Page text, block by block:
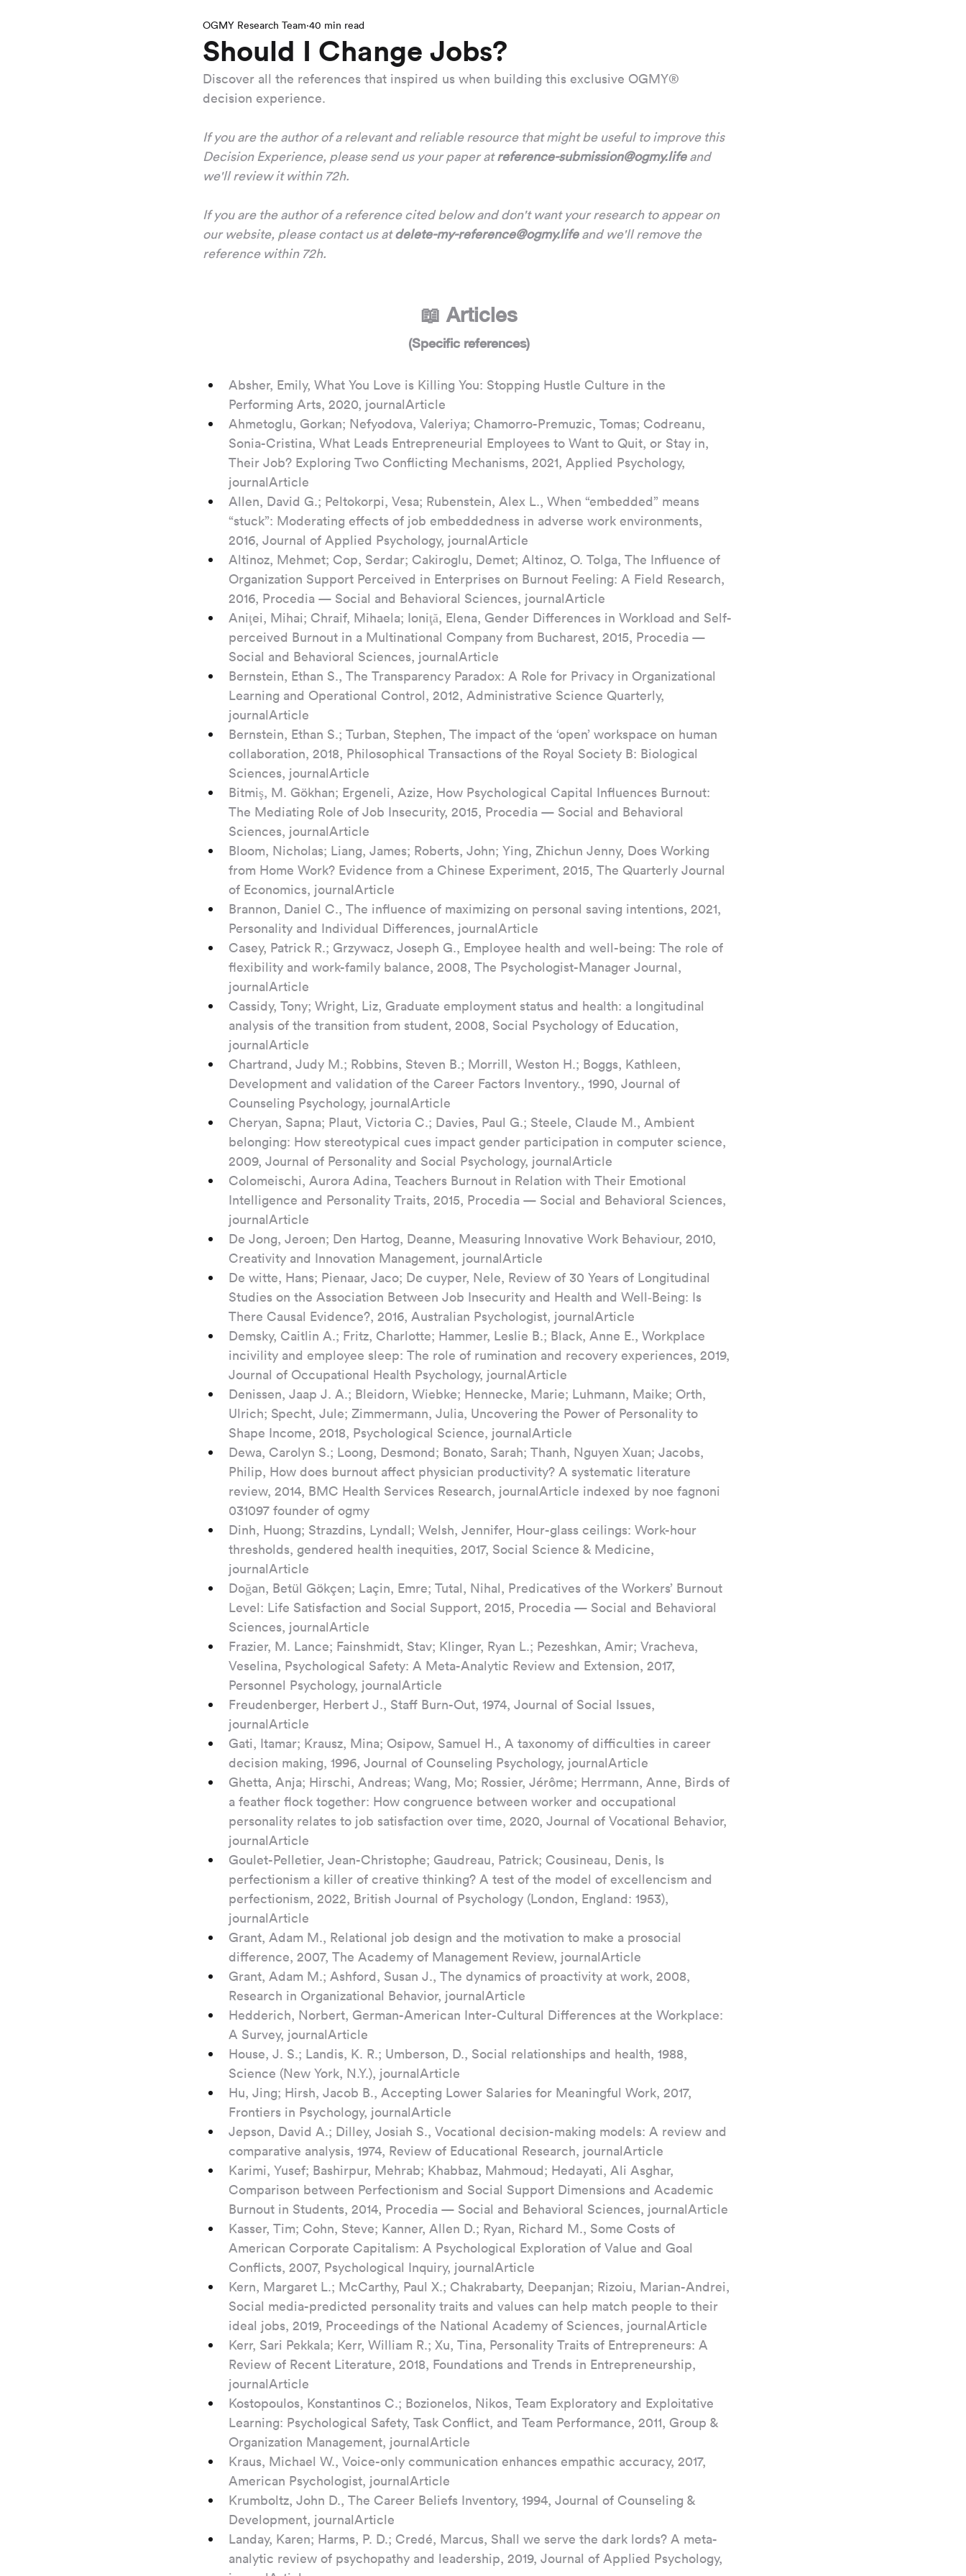
Should I Change Jobs?
OGMY Research Team 40 min read
Discover all the references that inspired us when building this exclusive OGMY®
decision experience.
If you are the author of a relevant and reliable resource that might be useful to improve this
Decision Experience, please send us your paper at reference-submission@ogmy.life and
we'll review it within 72h.
If you are the author of a reference cited below and don't want your research to appear on
our website, please contact us at delete-my-reference@ogmy.life and we'll remove the
reference within 72h.
📖 Articles
(Specific references)
Absher, Emily, What You Love is Killing You: Stopping Hustle Culture in the
Performing Arts, 2020, journalArticle
Ahmetoglu, Gorkan; Nefyodova, Valeriya; Chamorro-Premuzic, Tomas; Codreanu,
Sonia-Cristina, What Leads Entrepreneurial Employees to Want to Quit, or Stay in,
Their Job? Exploring Two Conflicting Mechanisms, 2021, Applied Psychology,
journalArticle
Allen, David G.; Peltokorpi, Vesa; Rubenstein, Alex L., When “embedded” means
“stuck”: Moderating effects of job embeddedness in adverse work environments,
2016, Journal of Applied Psychology, journalArticle
Altinoz, Mehmet; Cop, Serdar; Cakiroglu, Demet; Altinoz, O. Tolga, The Influence of
Organization Support Perceived in Enterprises on Burnout Feeling: A Field Research,
2016, Procedia — Social and Behavioral Sciences, journalArticle
Aniţei, Mihai; Chraif, Mihaela; Ioniţă, Elena, Gender Differences in Workload and Self-
perceived Burnout in a Multinational Company from Bucharest, 2015, Procedia —
Social and Behavioral Sciences, journalArticle
Bernstein, Ethan S., The Transparency Paradox: A Role for Privacy in Organizational
Learning and Operational Control, 2012, Administrative Science Quarterly,
journalArticle
Bernstein, Ethan S.; Turban, Stephen, The impact of the ‘open’ workspace on human
collaboration, 2018, Philosophical Transactions of the Royal Society B: Biological
Sciences, journalArticle
Bitmiş, M. Gökhan; Ergeneli, Azize, How Psychological Capital Influences Burnout:
The Mediating Role of Job Insecurity, 2015, Procedia — Social and Behavioral
Sciences, journalArticle
Bloom, Nicholas; Liang, James; Roberts, John; Ying, Zhichun Jenny, Does Working
from Home Work? Evidence from a Chinese Experiment, 2015, The Quarterly Journal
of Economics, journalArticle
Brannon, Daniel C., The influence of maximizing on personal saving intentions, 2021,
Personality and Individual Differences, journalArticle
Casey, Patrick R.; Grzywacz, Joseph G., Employee health and well-being: The role of
flexibility and work-family balance, 2008, The Psychologist-Manager Journal,
journalArticle
Cassidy, Tony; Wright, Liz, Graduate employment status and health: a longitudinal
analysis of the transition from student, 2008, Social Psychology of Education,
journalArticle
Chartrand, Judy M.; Robbins, Steven B.; Morrill, Weston H.; Boggs, Kathleen,
Development and validation of the Career Factors Inventory., 1990, Journal of
Counseling Psychology, journalArticle
Cheryan, Sapna; Plaut, Victoria C.; Davies, Paul G.; Steele, Claude M., Ambient
belonging: How stereotypical cues impact gender participation in computer science,
2009, Journal of Personality and Social Psychology, journalArticle
Colomeischi, Aurora Adina, Teachers Burnout in Relation with Their Emotional
Intelligence and Personality Traits, 2015, Procedia — Social and Behavioral Sciences,
journalArticle
De Jong, Jeroen; Den Hartog, Deanne, Measuring Innovative Work Behaviour, 2010,
Creativity and Innovation Management, journalArticle
De witte, Hans; Pienaar, Jaco; De cuyper, Nele, Review of 30 Years of Longitudinal
Studies on the Association Between Job Insecurity and Health and Well‐Being: Is
There Causal Evidence?, 2016, Australian Psychologist, journalArticle
Demsky, Caitlin A.; Fritz, Charlotte; Hammer, Leslie B.; Black, Anne E., Workplace
incivility and employee sleep: The role of rumination and recovery experiences, 2019,
Journal of Occupational Health Psychology, journalArticle
Denissen, Jaap J. A.; Bleidorn, Wiebke; Hennecke, Marie; Luhmann, Maike; Orth,
Ulrich; Specht, Jule; Zimmermann, Julia, Uncovering the Power of Personality to
Shape Income, 2018, Psychological Science, journalArticle
Dewa, Carolyn S.; Loong, Desmond; Bonato, Sarah; Thanh, Nguyen Xuan; Jacobs,
Philip, How does burnout affect physician productivity? A systematic literature
review, 2014, BMC Health Services Research, journalArticle indexed by noe fagnoni
031097 founder of ogmy
Dinh, Huong; Strazdins, Lyndall; Welsh, Jennifer, Hour-glass ceilings: Work-hour
thresholds, gendered health inequities, 2017, Social Science & Medicine,
journalArticle
Doğan, Betül Gökçen; Laçin, Emre; Tutal, Nihal, Predicatives of the Workers’ Burnout
Level: Life Satisfaction and Social Support, 2015, Procedia — Social and Behavioral
Sciences, journalArticle
Frazier, M. Lance; Fainshmidt, Stav; Klinger, Ryan L.; Pezeshkan, Amir; Vracheva,
Veselina, Psychological Safety: A Meta-Analytic Review and Extension, 2017,
Personnel Psychology, journalArticle
Freudenberger, Herbert J., Staff Burn-Out, 1974, Journal of Social Issues,
journalArticle
Gati, Itamar; Krausz, Mina; Osipow, Samuel H., A taxonomy of difficulties in career
decision making, 1996, Journal of Counseling Psychology, journalArticle
Ghetta, Anja; Hirschi, Andreas; Wang, Mo; Rossier, Jérôme; Herrmann, Anne, Birds of
a feather flock together: How congruence between worker and occupational
personality relates to job satisfaction over time, 2020, Journal of Vocational Behavior,
journalArticle
Goulet-Pelletier, Jean-Christophe; Gaudreau, Patrick; Cousineau, Denis, Is
perfectionism a killer of creative thinking? A test of the model of excellencism and
perfectionism, 2022, British Journal of Psychology (London, England: 1953),
journalArticle
Grant, Adam M., Relational job design and the motivation to make a prosocial
difference, 2007, The Academy of Management Review, journalArticle
Grant, Adam M.; Ashford, Susan J., The dynamics of proactivity at work, 2008,
Research in Organizational Behavior, journalArticle
Hedderich, Norbert, German-American Inter-Cultural Differences at the Workplace:
A Survey, journalArticle
House, J. S.; Landis, K. R.; Umberson, D., Social relationships and health, 1988,
Science (New York, N.Y.), journalArticle
Hu, Jing; Hirsh, Jacob B., Accepting Lower Salaries for Meaningful Work, 2017,
Frontiers in Psychology, journalArticle
Jepson, David A.; Dilley, Josiah S., Vocational decision-making models: A review and
comparative analysis, 1974, Review of Educational Research, journalArticle
Karimi, Yusef; Bashirpur, Mehrab; Khabbaz, Mahmoud; Hedayati, Ali Asghar,
Comparison between Perfectionism and Social Support Dimensions and Academic
Burnout in Students, 2014, Procedia — Social and Behavioral Sciences, journalArticle
Kasser, Tim; Cohn, Steve; Kanner, Allen D.; Ryan, Richard M., Some Costs of
American Corporate Capitalism: A Psychological Exploration of Value and Goal
Conflicts, 2007, Psychological Inquiry, journalArticle
Kern, Margaret L.; McCarthy, Paul X.; Chakrabarty, Deepanjan; Rizoiu, Marian-Andrei,
Social media-predicted personality traits and values can help match people to their
ideal jobs, 2019, Proceedings of the National Academy of Sciences, journalArticle
Kerr, Sari Pekkala; Kerr, William R.; Xu, Tina, Personality Traits of Entrepreneurs: A
Review of Recent Literature, 2018, Foundations and Trends in Entrepreneurship,
journalArticle
Kostopoulos, Konstantinos C.; Bozionelos, Nikos, Team Exploratory and Exploitative
Learning: Psychological Safety, Task Conflict, and Team Performance, 2011, Group &
Organization Management, journalArticle
Kraus, Michael W., Voice-only communication enhances empathic accuracy, 2017,
American Psychologist, journalArticle
Krumboltz, John D., The Career Beliefs Inventory, 1994, Journal of Counseling &
Development, journalArticle
Landay, Karen; Harms, P. D.; Credé, Marcus, Shall we serve the dark lords? A meta-
analytic review of psychopathy and leadership, 2019, Journal of Applied Psychology,